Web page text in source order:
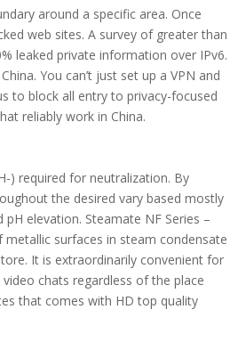
around a specific area. Once
web sites. A survey of greater than
leaked private information over IPv6.
You can’t just set up a VPN and
to block all entry to privacy-focused
reliably work in China.
) required for neutralization. By
the desired vary based mostly
elevation. Steamate NF Series –
surfaces in steam condensate
It is extraordinarily convenient for
chats regardless of the place
that comes with HD top quality